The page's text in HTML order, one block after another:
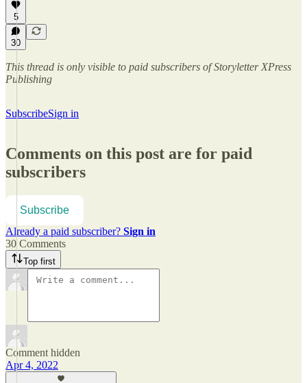
5
30
This thread is only visible to paid subscribers of Storyletter XPress
Publishing
SubscribeSign in
Comments on this post are for paid
subscribers
Subscribe
Already a paid subscriber? Sign in
30 Comments
Top first
Comment hidden
Apr 4, 2022